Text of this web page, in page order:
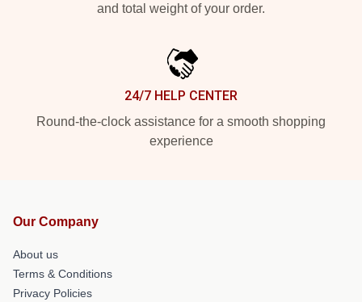
and total weight of your order.
24/7 HELP CENTER
Round-the-clock assistance for a smooth shopping
experience
Our Company
About us
Terms & Conditions
Privacy Policies